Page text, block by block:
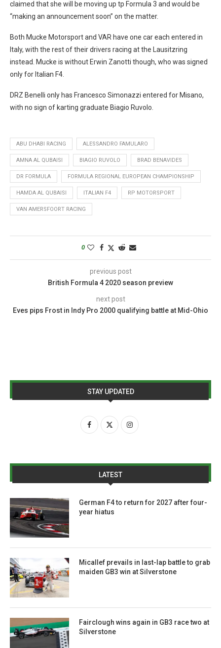
claimed that she will be moving up tp Formula 3 and would be
“making an announcement soon” on the matter.
Both Mucke Motorsport and VAR have one car each entered in
Italy, with the rest of their drivers racing at the Lausitzring
instead. Mucke is without Erwin Zanotti though, who was signed
only for Italian F4.
DRZ Benelli only has Francesco Simonazzi entered for Misano,
with no sign of karting graduate Biagio Ruvolo.
ABU DHABI RACING ALESSANDRO FAMULARO
AMNA AL QUBAISI BIAGIO RUVOLO BRAD BENAVIDES
DR FORMULA FORMULA REGIONAL EUROPEAN CHAMPIONSHIP
HAMDA AL QUBAISI ITALIAN F4 RP MOTORSPORT
VAN AMERSFOORT RACING
0
previous post
British Formula 4 2020 season preview
next post
Eves pips Frost in Indy Pro 2000 qualifying battle at Mid-Ohio
STAY UPDATED
LATEST
German F4 to return for 2027 after four-
year hiatus
Micallef prevails in last-lap battle to grab
maiden GB3 win at Silverstone
Fairclough wins again in GB3 race two at
Silverstone